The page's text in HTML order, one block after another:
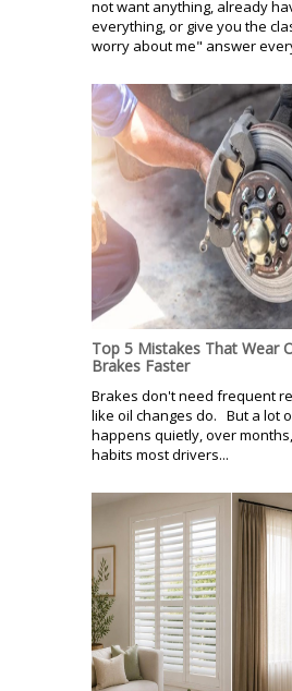
not want anything, already
everything, or give you the
worry about me" answer
Top 5 Mistakes That Wear
Brakes Faster
Brakes don't need frequent
like oil changes do. But a lot
happens quietly, over
habits most drivers...